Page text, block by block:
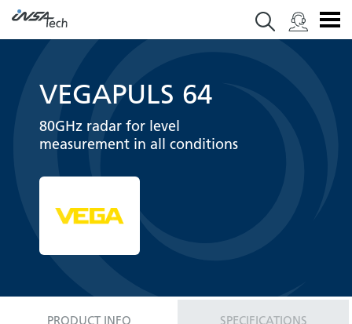
VEGAPULS 64
80GHz radar for level
measurement in all conditions
PRODUCT INFO SPECIFICATIONS